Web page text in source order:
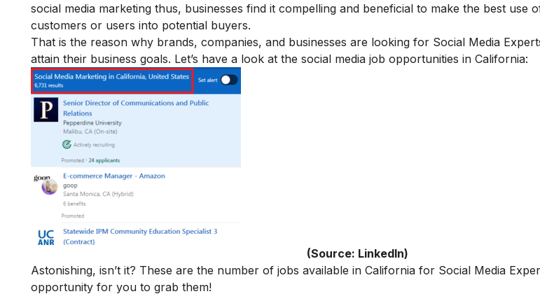
social media marketing thus, businesses find it compelling and beneficial to make the best use
customers or users into potential buyers.
That is the reason why brands, companies, and businesses are looking for Social Media
attain their business goals. Let’s have a look at the social media job opportunities in California:
(Source: LinkedIn)
Astonishing, isn’t it? These are the number of jobs available in California for Social Media
opportunity for you to grab them!